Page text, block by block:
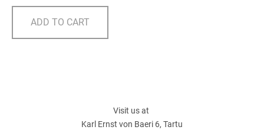
ADD TO CART
Visit us at
Karl Ernst von Baeri 6, Tartu